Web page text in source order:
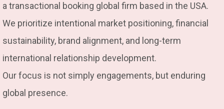
a transactional booking global firm based in the USA.
We prioritize intentional market positioning, financial
sustainability, brand alignment, and long-term
international relationship development.
Our focus is not simply engagements, but enduring
global presence.